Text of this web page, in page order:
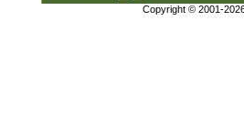
Copyright © 2001-